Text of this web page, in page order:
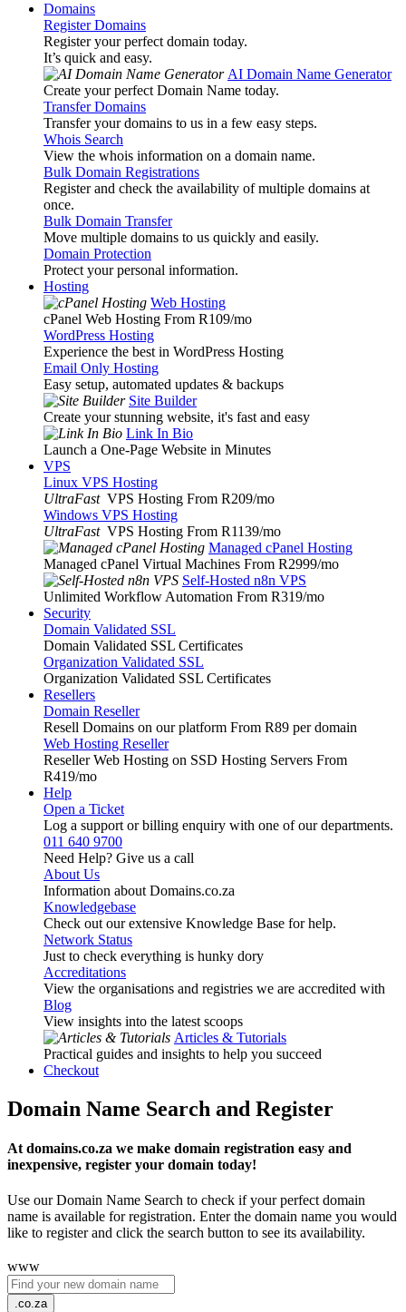
Domains
Register Domains
Register your perfect domain today.
It’s quick and easy.
AI Domain Name Generator
Create your perfect Domain Name today.
Transfer Domains
Transfer your domains to us in a few easy steps.
Whois Search
View the whois information on a domain name.
Bulk Domain Registrations
Register and check the availability of multiple domains at
once.
Bulk Domain Transfer
Move multiple domains to us quickly and easily.
Domain Protection
Protect your personal information.
Hosting
Web Hosting
cPanel Web Hosting From R109/mo
WordPress Hosting
Experience the best in WordPress Hosting
Email Only Hosting
Easy setup, automated updates & backups
Site Builder
Create your stunning website, it's fast and easy
Link In Bio
Launch a One-Page Website in Minutes
VPS
Linux VPS Hosting
UltraFast VPS Hosting From R209/mo
Windows VPS Hosting
UltraFast VPS Hosting From R1139/mo
Managed cPanel Hosting
Managed cPanel Virtual Machines From R2999/mo
Self-Hosted n8n VPS
Unlimited Workflow Automation From R319/mo
Security
Domain Validated SSL
Domain Validated SSL Certificates
Organization Validated SSL
Organization Validated SSL Certificates
Resellers
Domain Reseller
Resell Domains on our platform From R89 per domain
Web Hosting Reseller
Reseller Web Hosting on SSD Hosting Servers From
R419/mo
Help
Open a Ticket
Log a support or billing enquiry with one of our departments.
011 640 9700
Need Help? Give us a call
About Us
Information about Domains.co.za
Knowledgebase
Check out our extensive Knowledge Base for help.
Network Status
Just to check everything is hunky dory
Accreditations
View the organisations and registries we are accredited with
Blog
View insights into the latest scoops
Articles & Tutorials
Practical guides and insights to help you succeed
Checkout
Domain Name Search and Register
At domains.co.za we make domain registration easy and
inexpensive, register your domain today!
Use our Domain Name Search to check if your perfect domain
name is available for registration. Enter the domain name you would
like to register and click the search button to see its availability.
www
.co.za